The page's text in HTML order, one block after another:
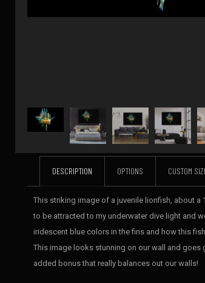
DESCRIPTION OPTIONS CUSTOM
This striking image of a juvenile lionfish, about
to be attracted to my underwater dive light and
iridescent blue colors in the fins and how this
This image looks stunning on our wall and goes
added bonus that really balances out our walls!